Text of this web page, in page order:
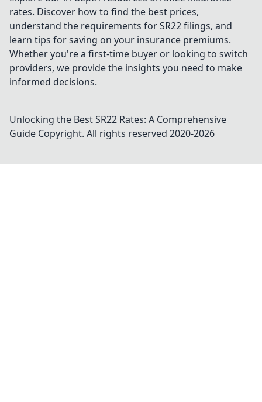
rates. Discover how to find the best prices,
understand the requirements for SR22 filings, and
learn tips for saving on your insurance premiums.
Whether you're a first-time buyer or looking to switch
providers, we provide the insights you need to make
informed decisions.
Unlocking the Best SR22 Rates: A Comprehensive
Guide Copyright. All rights reserved 2020-2026